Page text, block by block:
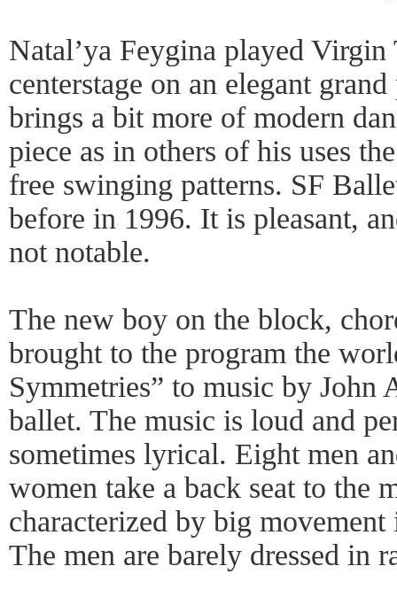
Natal’ya Feygina played Virgin
centerstage on an elegant
brings a bit more of modern
piece as in others of his uses
free swinging patterns. SF
before in 1996. It is pleasant,
not notable.
The new boy on the block,
brought to the program the
Symmetries” to music by John
ballet. The music is loud and
sometimes lyrical. Eight men
women take a back seat to the
characterized by big
The men are barely dressed in